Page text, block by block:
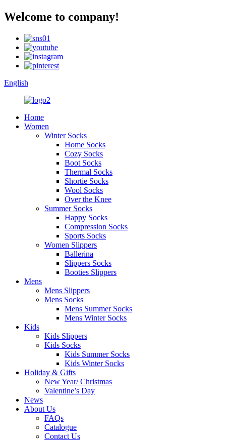
Welcome to company!
English
Home
Women
Winter Socks
Home Socks
Cozy Socks
Boot Socks
Thermal Socks
Shortie Socks
Wool Socks
Over the Knee
Summer Socks
Happy Socks
Compression Socks
Sports Socks
Women Slippers
Ballerina
Slippers Socks
Booties Slippers
Mens
Mens Slippers
Mens Socks
Mens Summer Socks
Mens Winter Socks
Kids
Kids Slippers
Kids Socks
Kids Summer Socks
Kids Winter Socks
Holiday & Gifts
New Year/ Christmas
Valentine’s Day
News
About Us
FAQs
Catalogue
Contact Us